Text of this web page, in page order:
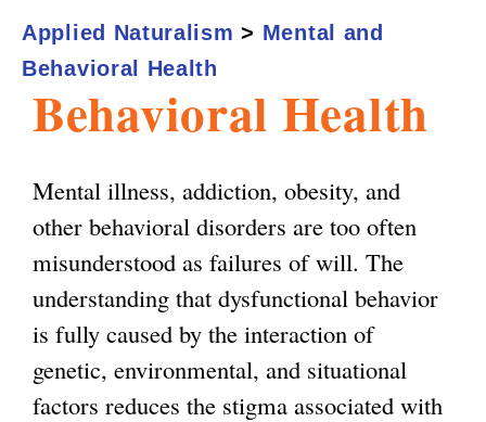
a
m
Behavioral Health
Mental illness, addiction, obesity, and
other behavioral disorders are too often
misunderstood as failures of will. The
understanding that dysfunctional behavior
is fully caused by the interaction of
genetic, environmental, and situational
factors reduces the stigma associated with
Applied Naturalism > Mental and
Behavioral Health